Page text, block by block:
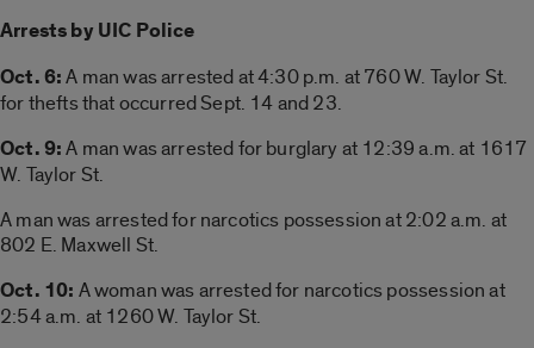
Arrests by UIC Police
Oct. 6:A man was arrested at 4:30 p.m. at 760 W. Taylor St.
for thefts that occurred Sept. 14 and 23.
Oct. 9:A man was arrested for burglary at 12:39 a.m. at 1617
W. Taylor St.
A man was arrested for narcotics possession at 2:02 a.m. at
802 E. Maxwell St.
Oct. 10: A woman was arrested for narcotics possession at
2:54 a.m. at 1260 W. Taylor St.